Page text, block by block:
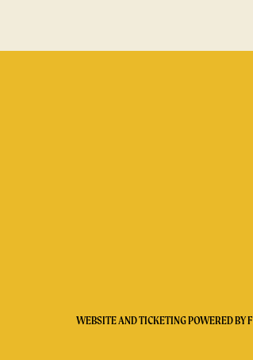
WEBSITE AND TICKETING POWERED BY